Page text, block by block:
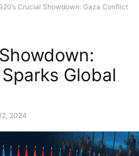
Crucial Showdown: Gaza Conflict
Global
2024